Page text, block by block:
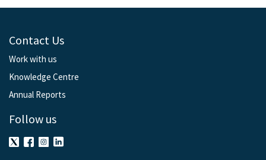
Contact Us
Work with us
Knowledge Centre
Annual Reports
Follow us